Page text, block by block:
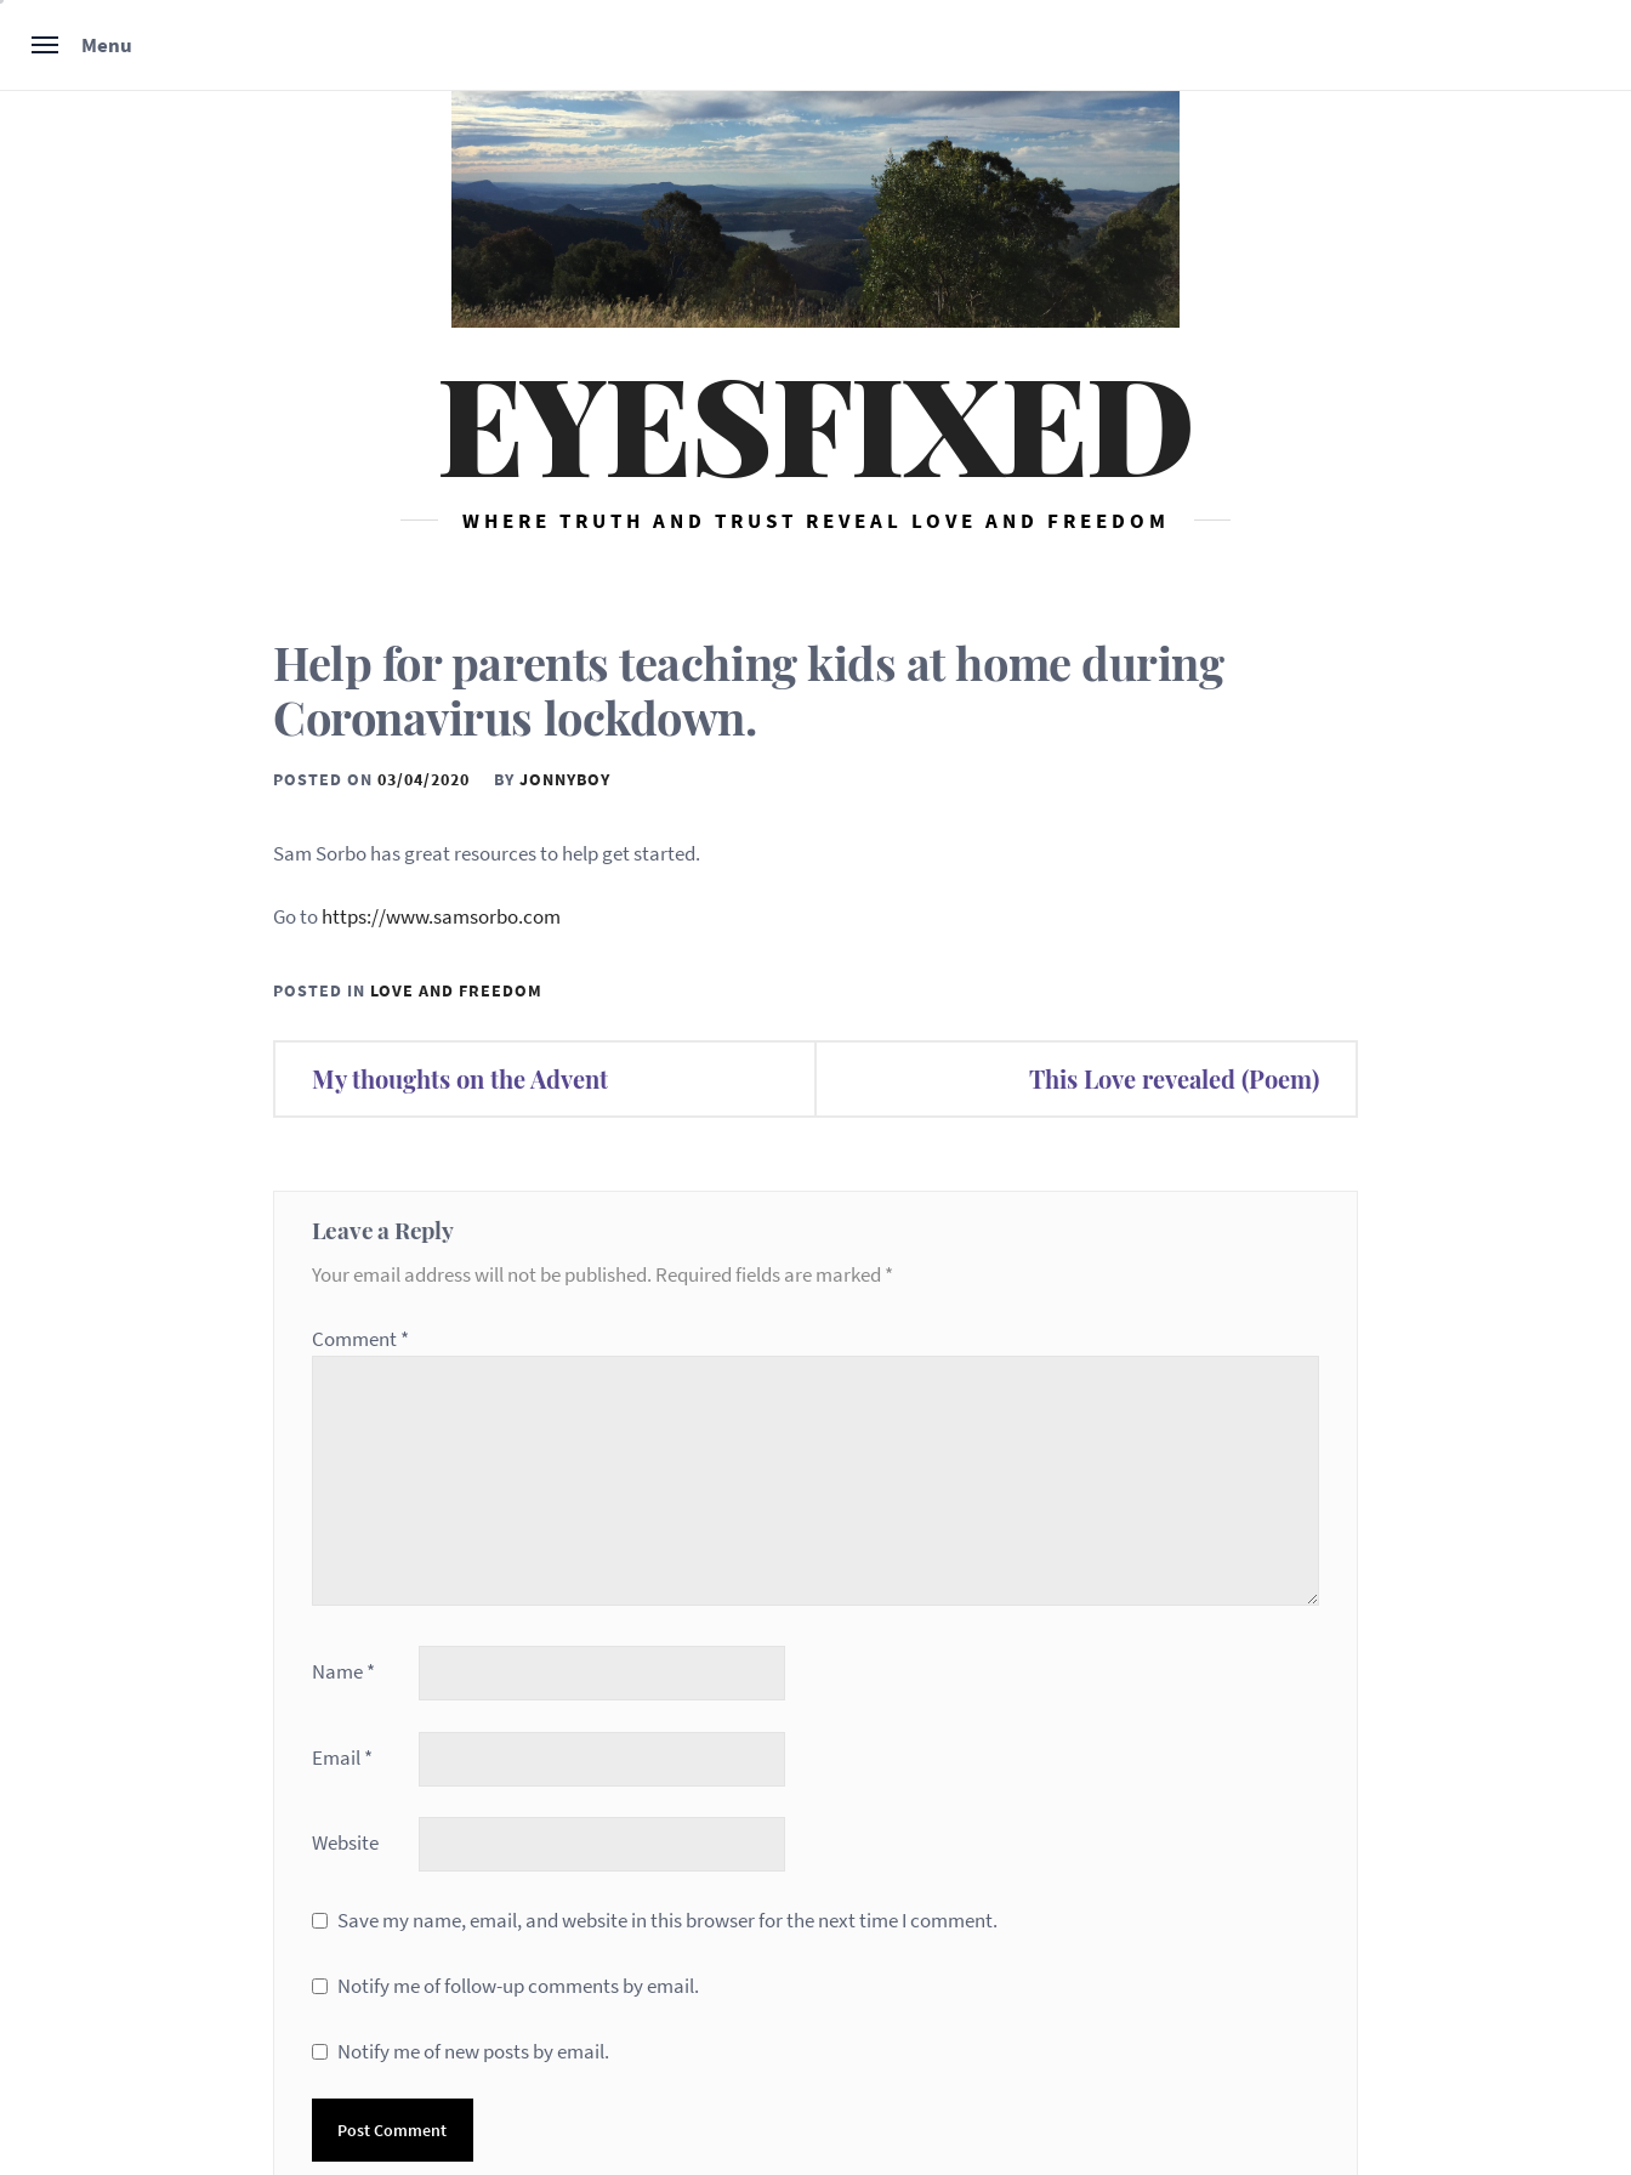
Menu
EYESFIXED
WHERE TRUTH AND TRUST REVEAL LOVE AND FREEDOM
Help for parents teaching kids at home during
Coronavirus lockdown.
POSTED ON 03/04/2020 BY JONNYBOY
Sam Sorbo has great resources to help get started.
Go tohttps://www.samsorbo.com
POSTED IN LOVE AND FREEDOM
PostMy thoughts on the Advent This Love revealed (Poem)
Leave a Reply
Your email address will not be published. Required fields are marked *
Comment*
Name*
Email*
Website
Save my name, email, and website in this browser for the next time I comment.
Notify me of follow-up comments by email.
Notify me of new posts by email.